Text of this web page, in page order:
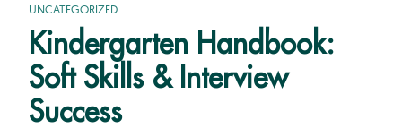
UNCATEGORIZED
Kindergarten Handbook:
Soft Skills & Interview
Success